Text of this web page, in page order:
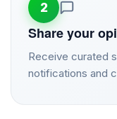
2
Share your
Receive curated
notifications and